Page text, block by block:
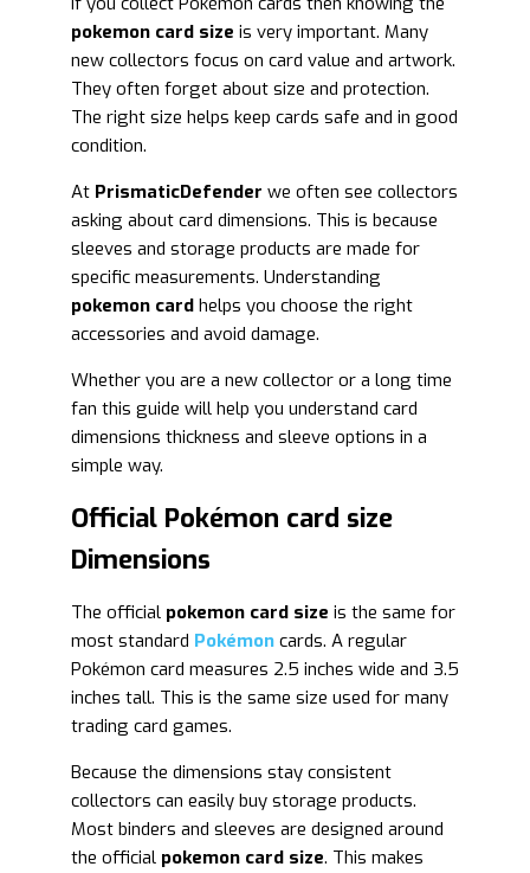
pokemon card size is very important. Many
new collectors focus on card value and artwork.
They often forget about size and protection.
The right size helps keep cards safe and in good
condition.
At PrismaticDefender we often see collectors
asking about card dimensions. This is because
sleeves and storage products are made for
specific measurements. Understanding
pokemon card helps you choose the right
accessories and avoid damage.
Whether you are a new collector or a long time
fan this guide will help you understand card
dimensions thickness and sleeve options in a
simple way.
Official Pokémon card size
Dimensions
The official pokemon card size is the same for
most standard Pokémon cards. A regular
Pokémon card measures 2.5 inches wide and 3.5
inches tall. This is the same size used for many
trading card games.
Because the dimensions stay consistent
collectors can easily buy storage products.
Most binders and sleeves are designed around
the official pokemon card size. This makes